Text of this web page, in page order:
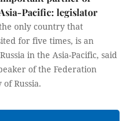
Pacific: legislator
only country that
for five times, is an
in the Asia-Pacific, said
of the Federation
Russia.